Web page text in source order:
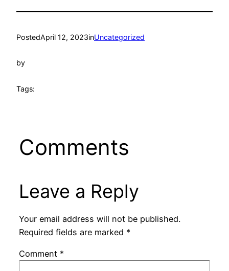
PostedApril 12, 2023inUncategorized
by
Tags:
Comments
Leave a Reply
Your email address will not be published.
Required fields are marked *
Comment *